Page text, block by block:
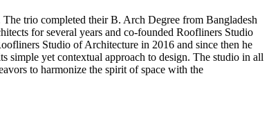
trio completed their B. Arch Degree from Bangladesh
for several years and co-founded Roofliners Studio
Studio of Architecture in 2016 and since then he
simple yet contextual approach to design. The studio in all
to harmonize the spirit of space with the